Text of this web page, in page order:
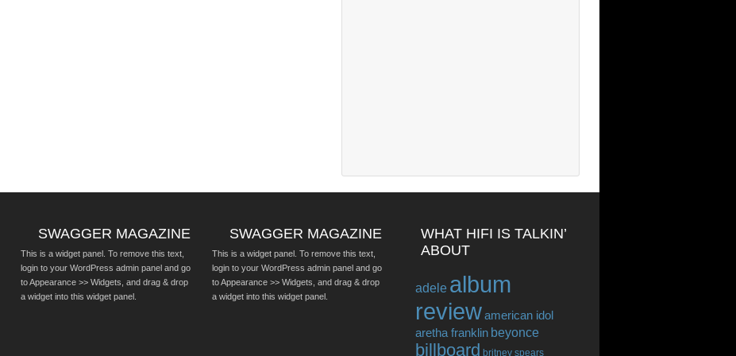
SWAGGER MAGAZINE
This is a widget panel. To remove this text,
login to your WordPress admin panel and go
to Appearance >> Widgets, and drag & drop
a widget into this widget panel.
SWAGGER MAGAZINE
This is a widget panel. To remove this text,
login to your WordPress admin panel and go
to Appearance >> Widgets, and drag & drop
a widget into this widget panel.
WHAT HIFI IS TALKIN’
ABOUT
adele album
reviewamerican idol
aretha franklin beyonce
billboard britney spears